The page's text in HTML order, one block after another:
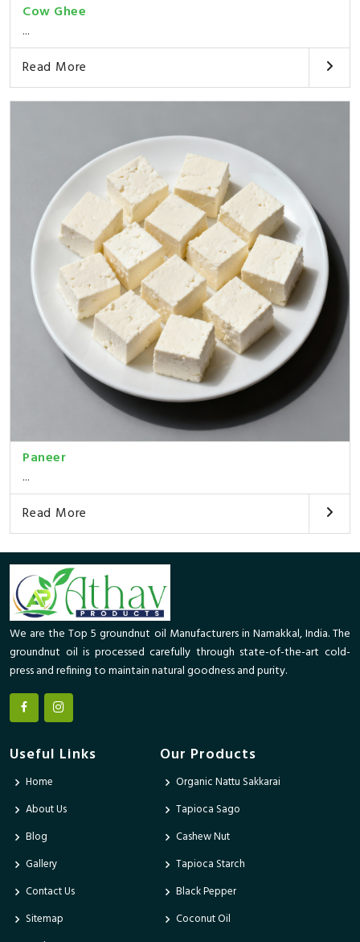
Cow Ghee
...
Read More
Paneer
...
Read More
We are the Top 5 groundnut oil Manufacturers in Namakkal, India. The
groundnut oil is processed carefully through state-of-the-art cold-
press and refining to maintain natural goodness and purity.
Useful Links
Home
About Us
Blog
Gallery
Contact Us
Sitemap
Our Products
Organic Nattu Sakkarai
Tapioca Sago
Cashew Nut
Tapioca Starch
Black Pepper
Coconut Oil